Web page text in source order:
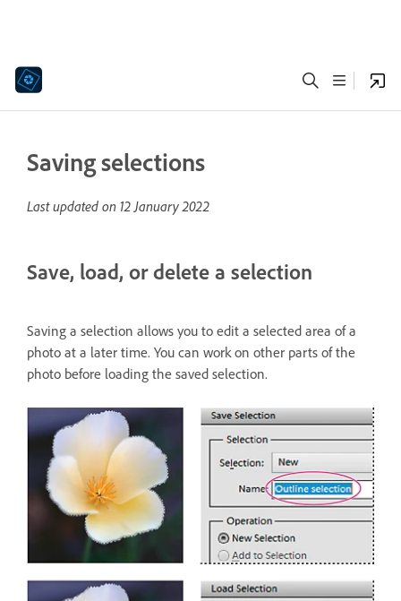
Saving selections
Last updated on 12 January 2022
Save, load, or delete a selection
Saving a selection allows you to edit a selected area of a
photo at a later time. You can work on other parts of the
photo before loading the saved selection.